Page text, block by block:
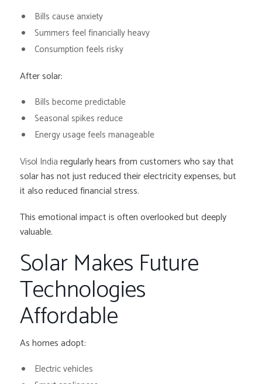
Bills cause anxiety
Summers feel financially heavy
Consumption feels risky
After solar:
Bills become predictable
Seasonal spikes reduce
Energy usage feels manageable
Visol Indiaregularly hears from customers who say that
solar has not just reduced their electricity expenses, but
it also reduced financial stress.
This emotional impact is often overlooked but deeply
valuable.
Solar Makes Future
Technologies
Affordable
As homes adopt:
Electric vehicles